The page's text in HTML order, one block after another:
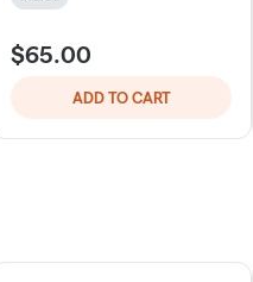
$65.00
ADD TO CART